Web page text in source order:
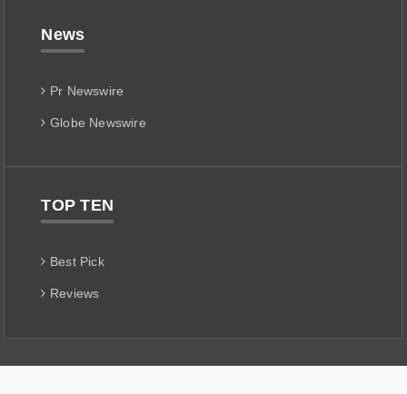
News
Pr Newswire
Globe Newswire
TOP TEN
Best Pick
Reviews